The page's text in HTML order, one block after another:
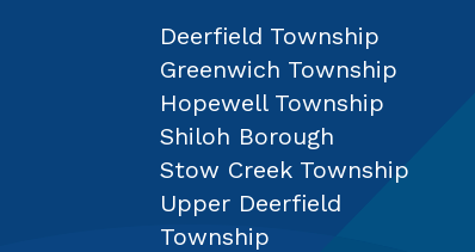
Deerfield Township
Greenwich Township
Hopewell Township
Shiloh Borough
Stow Creek Township
Upper Deerfield
Township